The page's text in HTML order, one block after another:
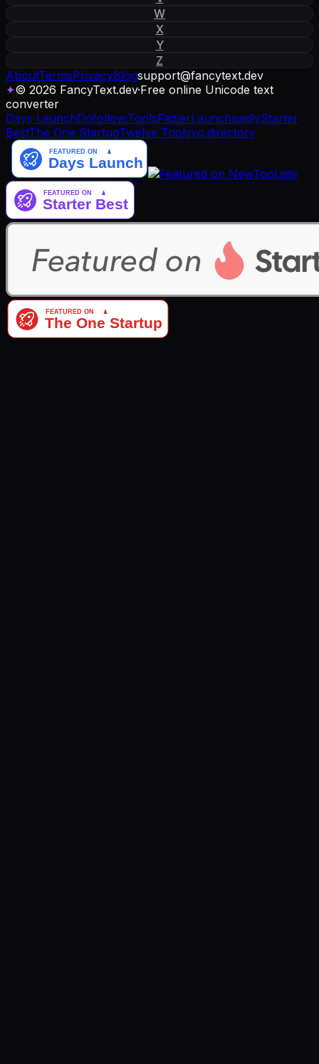
W
X
Y
Z
AboutTermsPrivacyBlogsupport@fancytext.dev
✦© 2026 FancyText.dev·Free online Unicode text
converter
Days LaunchDofollow.ToolsFazierLaunchpadlyStarter
BestThe One StartupTwelve Toolsyo.directory